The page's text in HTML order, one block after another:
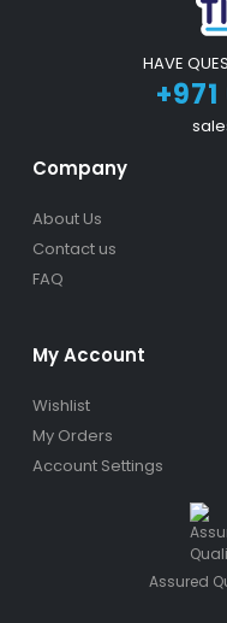
HAVE
Company
About Us
Contact us
FAQ
My Account
Wishlist
My Orders
Account Settings
Assured